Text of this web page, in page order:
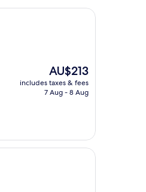
The
price
is
AU$213
includes taxes & fees
7 Aug - 8 Aug